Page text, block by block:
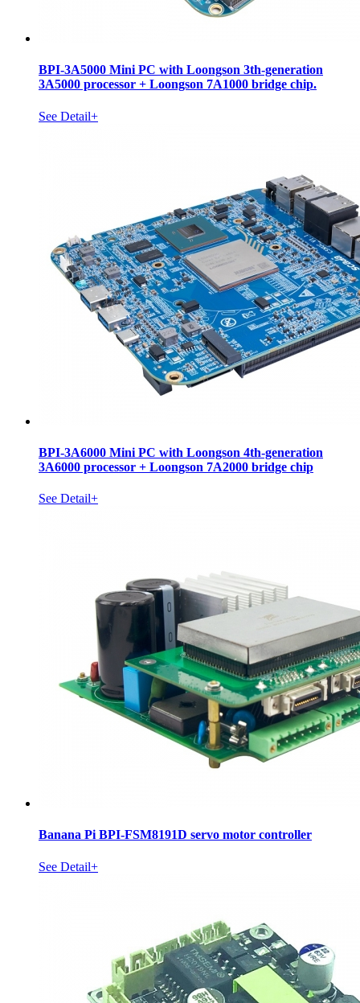
BPI-3A5000 Mini PC with Loongson 3th-generation
3A5000 processor + Loongson 7A1000 bridge chip.
See Detail+
BPI-3A6000 Mini PC with Loongson 4th-generation
3A6000 processor + Loongson 7A2000 bridge chip
See Detail+
Banana Pi BPI-FSM8191D servo motor controller
See Detail+